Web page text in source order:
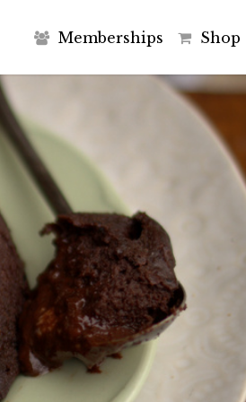
Memberships Shop